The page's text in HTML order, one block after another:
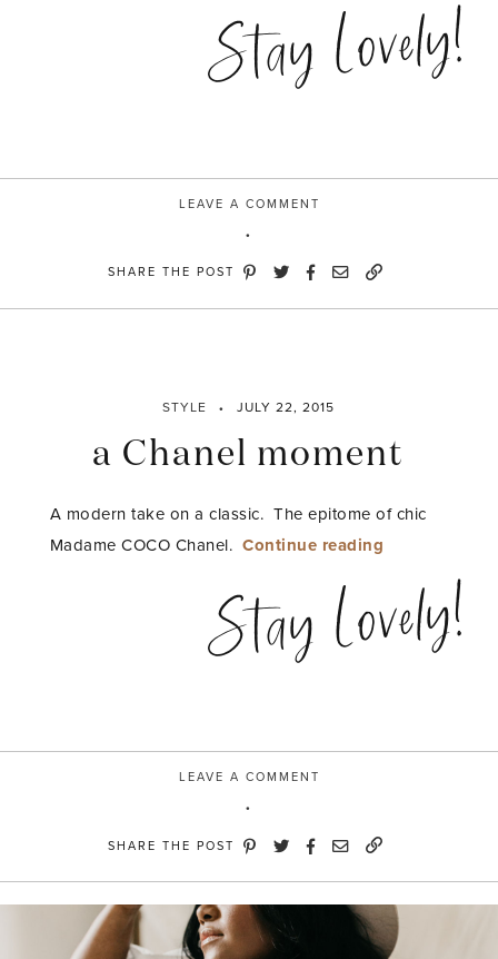
Stay Lovely!
LEAVE A COMMENT
SHARE THE POST
STYLE JULY 22, 2015
a Chanel moment
A modern take on a classic. The epitome of chic
Madame COCO Chanel.Continue reading
moment”
Stay Lovely!
LEAVE A COMMENT
SHARE THE POST